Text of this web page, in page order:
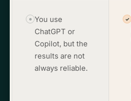
You use
ChatGPT or
Copilot, but the
results are not
always reliable.
✓